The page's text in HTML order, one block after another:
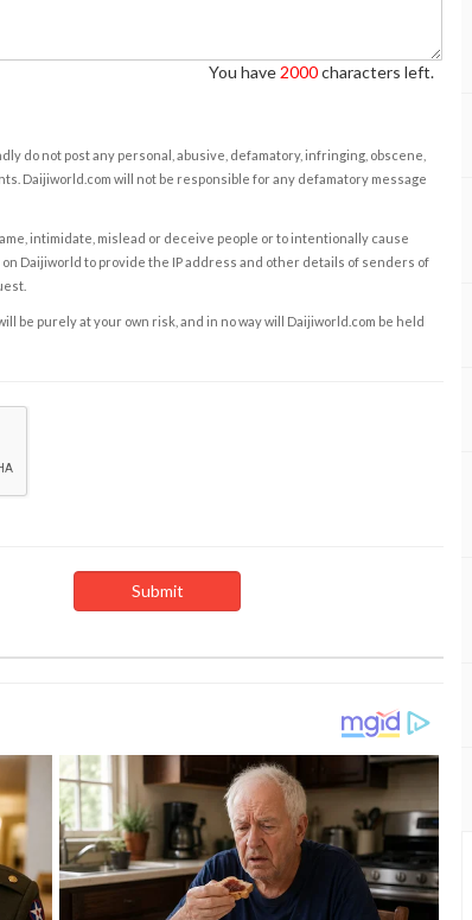
You have 2000characters left.
do not post any personal, abusive, defamatory, infringing, obscene,
Daijiworld.com will not be responsible for any defamatory message
intimidate, mislead or deceive people or to intentionally cause
Daijiworld to provide the IP address and other details of senders of
be purely at your own risk, and in no way will Daijiworld.com be held